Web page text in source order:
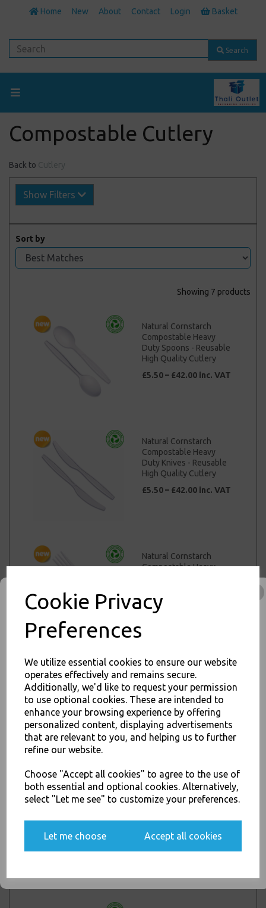
Cookie Privacy
Preferences
We utilize essential cookies to ensure our website
operates effectively and remains secure.
Additionally, we'd like to request your permission
to use optional cookies. These are intended to
enhance your browsing experience by offering
personalized content, displaying advertisements
that are relevant to you, and helping us to further
refine our website.
Choose "Accept all cookies" to agree to the use of
both essential and optional cookies. Alternatively,
select "Let me see" to customize your preferences.
Let me choose Accept all cookies
Home New About Contact Login Basket
Search
Compostable Cutlery
Back to
Show Filters
Sort by
Showing 7 products
Natural Cornstarch
Compostable Heavy
Duty Spoons - Reusable
High Quality Cutlery
£5.50 – £42.00 inc. VAT
Natural Cornstarch
Compostable Heavy
Duty Knives - Reusable
High Quality Cutlery
£5.50 – £42.00 inc. VAT
Natural Cornstarch
Compostable Heavy
£5.50 – £42.00 inc. VAT
Natural Cornstarch
Compostable Heavy
Duty Teaspoons -
Reusable High Quality
Cutlery
£4.50 – £29.00 inc. VAT
White CPLA
Compostable Knives
Heavy Duty - Made From
Corn Starch
Biodegradable
Disposable High Quality
Cutlery
JOIN OUR MAILING LIST
SIGN UP FOR DISCOUNTS AND FREE SHIPPING OFFERS
You'll also get heads up on deals and discounts before anyone
SIGN ME UP